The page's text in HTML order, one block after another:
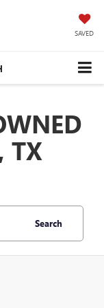
SAVED
TX
Search